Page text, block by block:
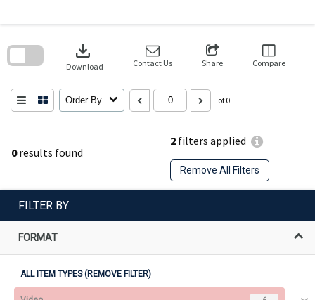
0results found
2 filters applied
Remove All Filters
download
Download Contact Us Share Compare
Order By of 0
search
FILTER BY
FORMAT
ALL ITEM TYPES (REMOVE FILTER)